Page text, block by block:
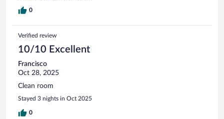
0
Verified review
10/10 Excellent
Francisco
Oct 28, 2025
Clean room
Stayed 3 nights in Oct 2025
0